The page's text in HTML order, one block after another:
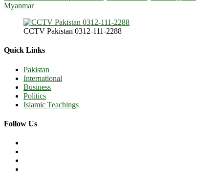
Myanmar
CCTV Pakistan 0312-111-2288
Quick Links
Pakistan
International
Business
Politics
Islamic Teachings
Follow Us